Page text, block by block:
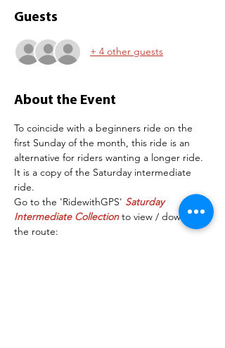
Guests
+ 4 other guests
About the Event
To coincide with a beginners ride on the
first Sunday of the month, this ride is an
alternative for riders wanting a longer ride.
It is a copy of the Saturday intermediate
ride.
Go to the 'RidewithGPS' Saturday
Intermediate Collection to view / download
the route: